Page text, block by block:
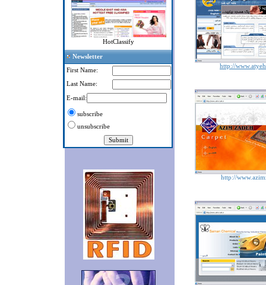
HotClassify
Newsletter
First Name:
Last Name:
E-mail:
subscribe
unsubscribe
http://
http://